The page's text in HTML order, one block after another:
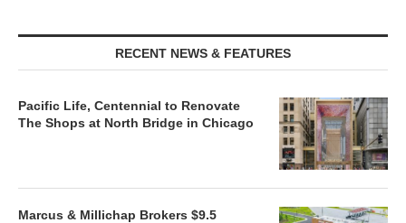
RECENT NEWS & FEATURES
Pacific Life, Centennial to Renovate
The Shops at North Bridge in Chicago
Marcus & Millichap Brokers $9.5